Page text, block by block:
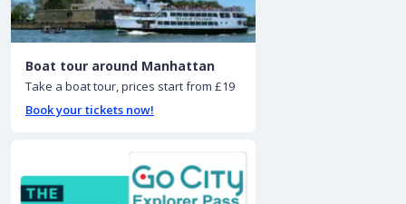
Boat tour around Manhattan
Take a boat tour, prices start from £19
Book your tickets now!